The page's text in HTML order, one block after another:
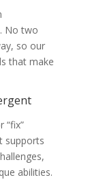
No two
so our
that make
“fix”
supports
abilities.